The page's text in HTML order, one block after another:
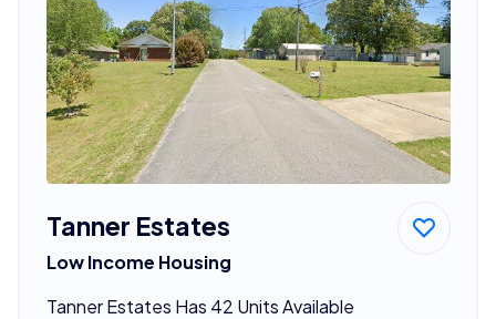
Tanner Estates
Low Income Housing
Tanner Estates Has 42 Units Available